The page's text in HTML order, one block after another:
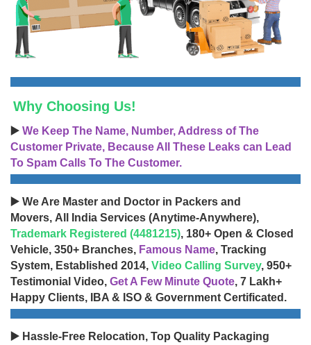
Why Choosing Us!
▶️ We Keep The Name, Number, Address of The
Customer Private, Because All These Leaks can Lead
To Spam Calls To The Customer.
▶️ We Are Master and Doctor in Packers and
Movers, All India Services (Anytime-Anywhere),
Trademark Registered (4481215), 180+ Open & Closed
Vehicle, 350+ Branches, Famous Name, Tracking
System, Established 2014, Video Calling Survey, 950+
Testimonial Video, Get A Few Minute Quote, 7 Lakh+
Happy Clients, IBA & ISO & Government Certificated.
▶️ Hassle-Free Relocation, Top Quality Packaging